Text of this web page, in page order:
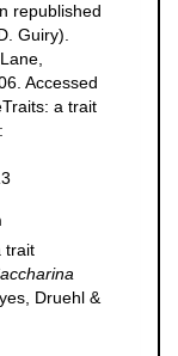
republished
Guiry).
Accessed
a trait
trait
Druehl &